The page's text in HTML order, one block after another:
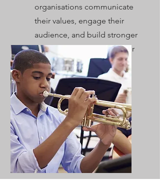
organisations communicate
their values, engage their
audience, and build stronger
connections with their wider
community.